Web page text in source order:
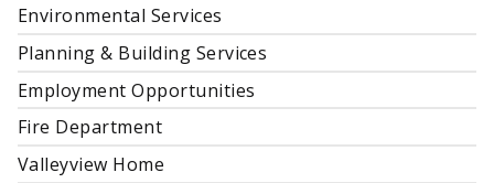
Environmental Services
Planning & Building Services
Employment Opportunities
Fire Department
Valleyview Home